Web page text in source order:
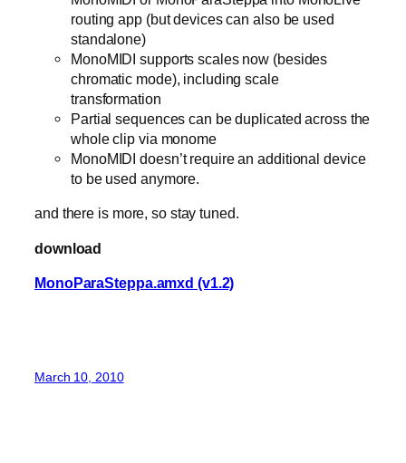
routing app (but devices can also be used
standalone)
MonoMIDI supports scales now (besides
chromatic mode), including scale
transformation
Partial sequences can be duplicated across the
whole clip via monome
MonoMIDI doesn’t require an additional device
to be used anymore.
and there is more, so stay tuned.
download
MonoParaSteppa.amxd (v1.2)
March 10, 2010